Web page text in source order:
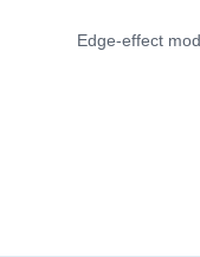
Edge-effect